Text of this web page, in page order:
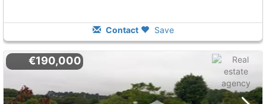
Contact Save
€190,000